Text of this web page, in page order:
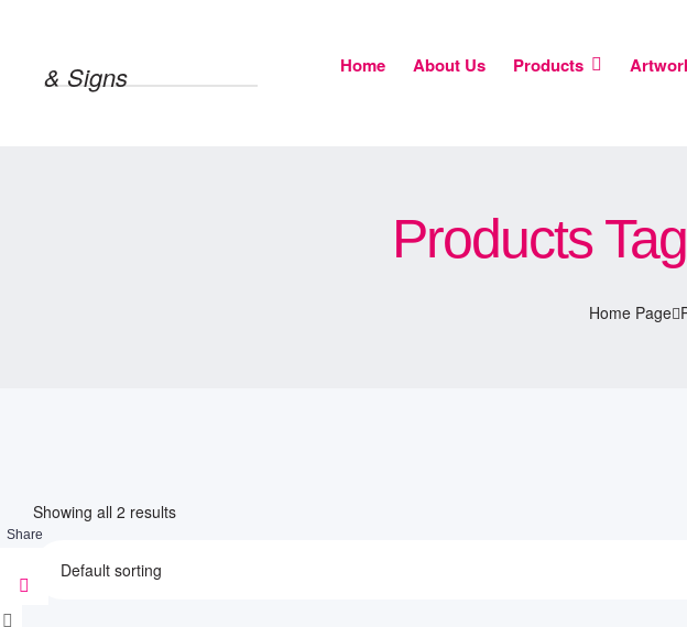
& Signs Home About Us Products
Products
Home Page
Showing all 2 results
Share